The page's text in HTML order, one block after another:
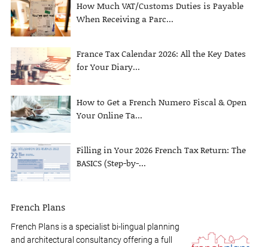
How Much VAT/Customs Duties is Payable
When Receiving a Parc...
France Tax Calendar 2026: All the Key Dates
for Your Diary...
How to Get a French Numero Fiscal & Open
Your Online Ta...
Filling in Your 2026 French Tax Return: The
BASICS (Step-by-...
French Plans
French Plans is a specialist bi-lingual planning
and architectural consultancy offering a full